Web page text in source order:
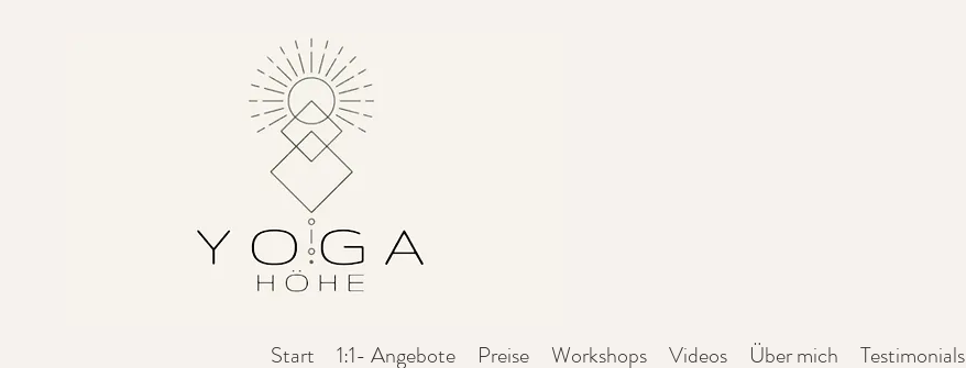
Start 1:1- Angebote Preise Workshops Videos Über mich Testimonials